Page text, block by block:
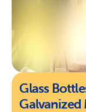
Glass
Galvanized